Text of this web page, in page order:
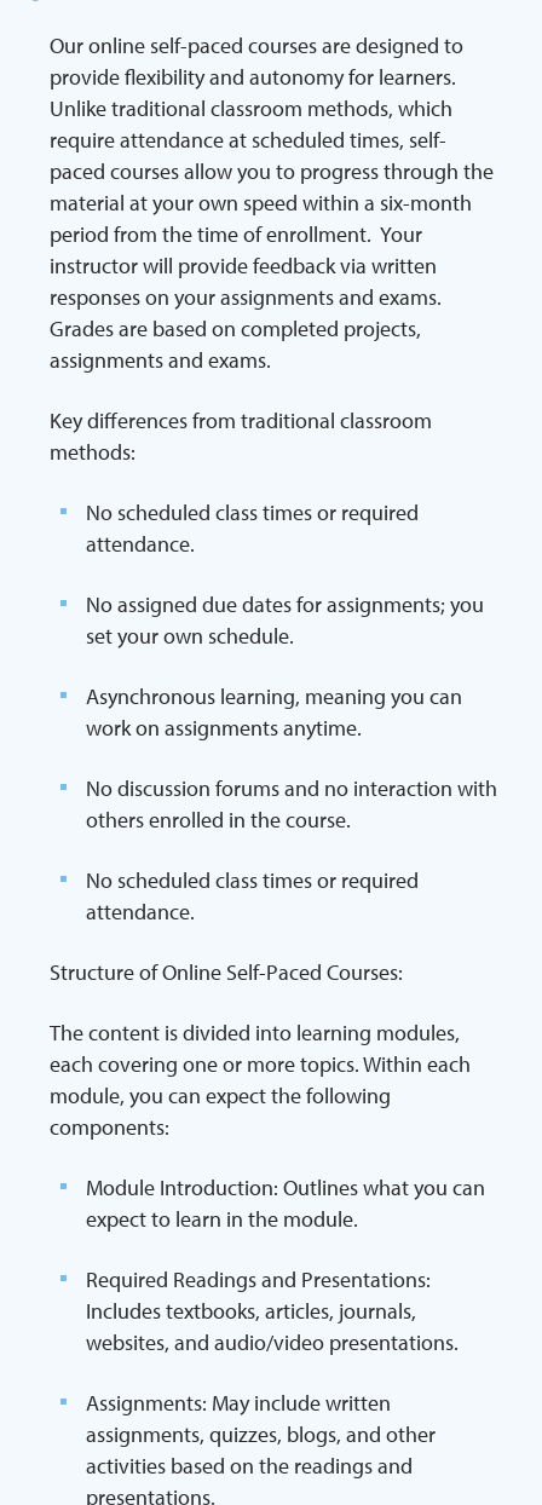
Our online self-paced courses are designed to
provide flexibility and autonomy for learners.
Unlike traditional classroom methods, which
require attendance at scheduled times, self-
paced courses allow you to progress through the
material at your own speed within a six-month
period from the time of enrollment. Your
instructor will provide feedback via written
responses on your assignments and exams.
Grades are based on completed projects,
assignments and exams.
Key differences from traditional classroom
methods:
No scheduled class times or required
attendance.
No assigned due dates for assignments; you
set your own schedule.
Asynchronous learning, meaning you can
work on assignments anytime.
No discussion forums and no interaction with
others enrolled in the course.
No scheduled class times or required
attendance.
Structure of Online Self-Paced Courses:
The content is divided into learning modules,
each covering one or more topics. Within each
module, you can expect the following
components:
Module Introduction: Outlines what you can
expect to learn in the module.
Required Readings and Presentations:
Includes textbooks, articles, journals,
websites, and audio/video presentations.
Assignments: May include written
assignments, quizzes, blogs, and other
activities based on the readings and
presentations.